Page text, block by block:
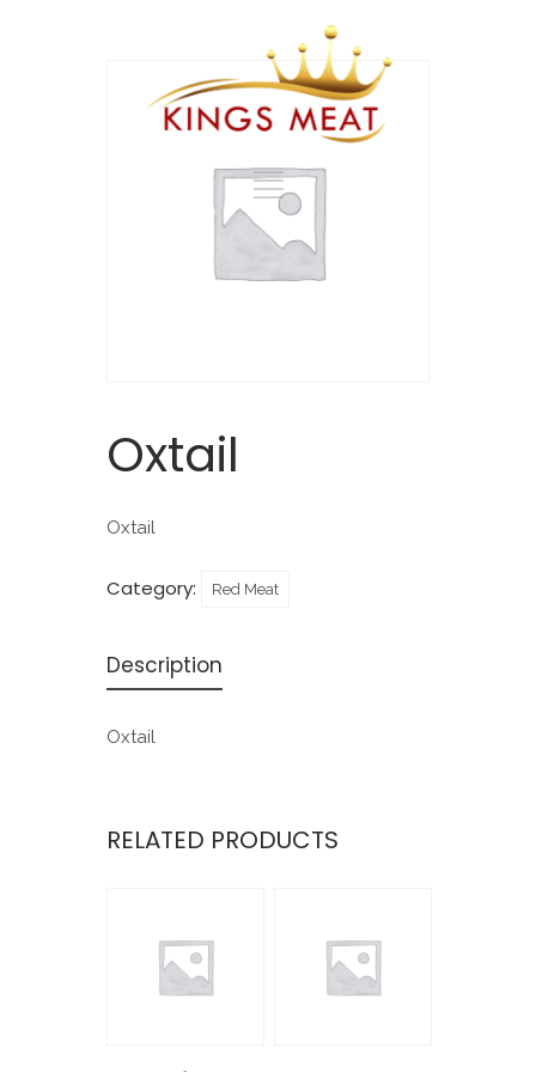
Oxtail
Oxtail
Category: Red Meat
Description
Oxtail
RELATED PRODUCTS